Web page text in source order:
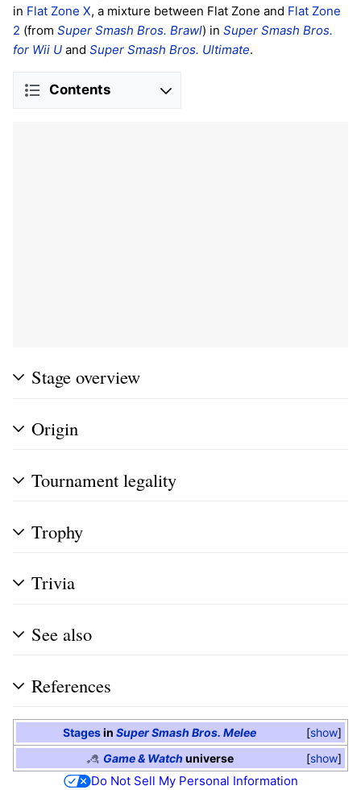
in Flat Zone X, a mixture between Flat Zone and Flat Zone
2 (from Super Smash Bros. Brawl) in Super Smash Bros.
for Wii U and Super Smash Bros. Ultimate.
Contents
Stage overview
Origin
Tournament legality
Trophy
Trivia
See also
References
show
Stagesin Super Smash Bros. Melee
show
Game & Watch universe
Do Not Sell My Personal Information